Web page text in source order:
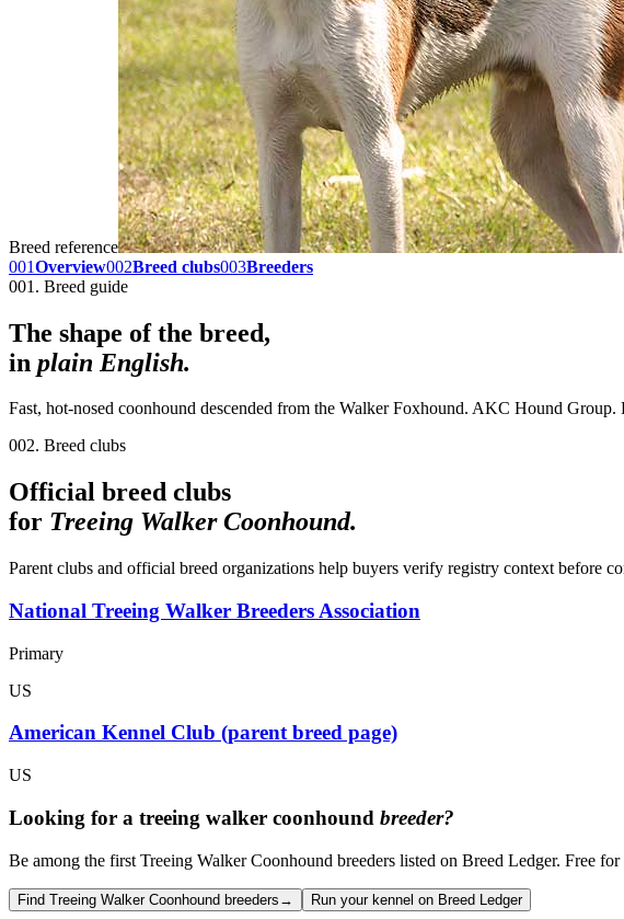
Breed reference
001Overview002Breed clubs003Breeders
001. Breed guide
The shape of the breed,
in plain English.
Fast, hot-nosed coonhound descended from the Walker Foxhound. AKC Hound
002. Breed clubs
Official breed clubs
for Treeing Walker Coonhound.
Parent clubs and official breed organizations help buyers verify registry context before
National Treeing Walker Breeders Association
Primary
US
American Kennel Club (parent breed page)
US
Looking for a treeing walker coonhound breeder?
Be among the first Treeing Walker Coonhound breeders listed on Breed Ledger. Free
Find Treeing Walker Coonhound breeders → Run your kennel on Breed Ledger